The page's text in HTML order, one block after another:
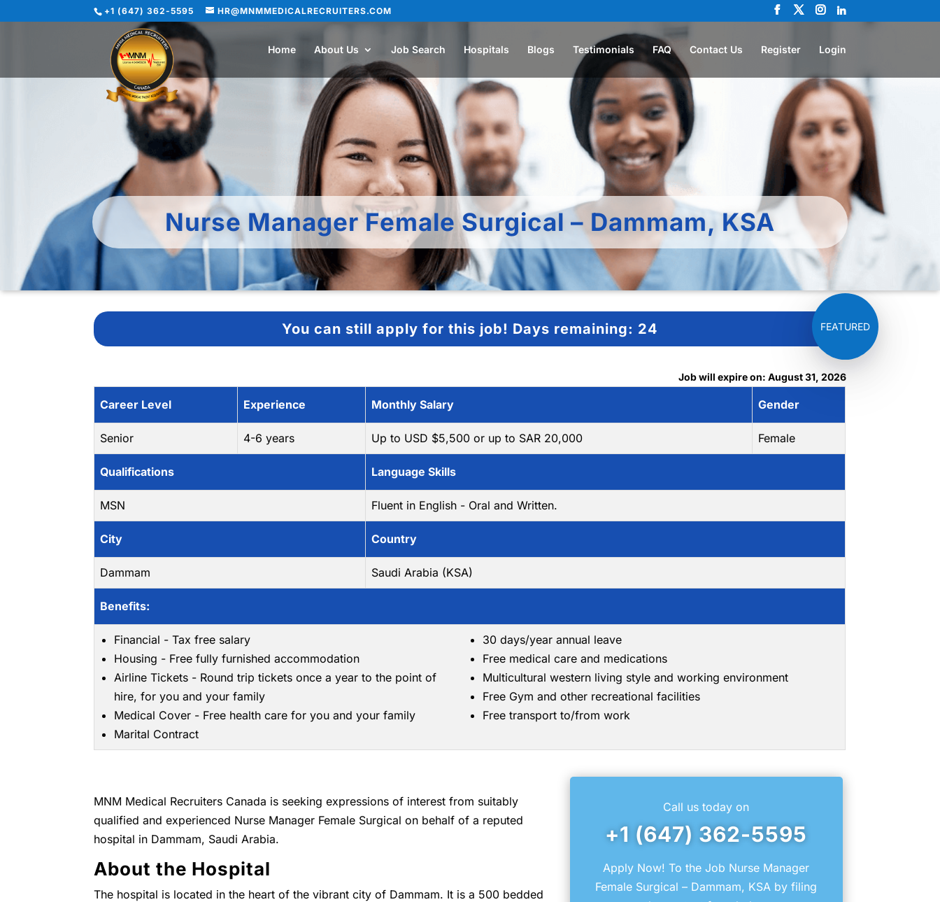
+1 (647) 362-5595 HR@MNMMEDICALRECRUITERS.COM
Home About Us Job Search Hospitals Blogs Testimonials FAQ Contact Us Register Login
Nurse Manager Female Surgical – Dammam, KSA
You can still apply for this job! Days remaining: 24
Job will expire on: August 31, 2026
Career Level Experience Monthly Salary Gender
Senior 4-6 years Up to USD $5,500 or up to SAR 20,000 Female
Qualifications Language Skills
MSN Fluent in English - Oral and Written.
City Country
Dammam Saudi Arabia (KSA)
Benefits:
Financial - Tax free salary
Housing - Free fully furnished accommodation
Airline Tickets - Round trip tickets once a year to the point of
hire, for you and your family
Medical Cover - Free health care for you and your family
Marital Contract
30 days/year annual leave
Free medical care and medications
Multicultural western living style and working environment
Free Gym and other recreational facilities
Free transport to/from work
MNM Medical Recruiters Canada is seeking expressions of interest from suitably
qualified and experienced Nurse Manager Female Surgical on behalf of a reputed
hospital in Dammam, Saudi Arabia.
About the Hospital
The hospital is located in the heart of the vibrant city of Dammam. It is a 500 bedded
Call us today on
+1 (647) 362-5595
Apply Now! To the Job Nurse Manager
Female Surgical – Dammam, KSA by filing